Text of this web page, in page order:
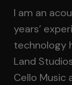
I am an
years’
technology
Land
Cello Music